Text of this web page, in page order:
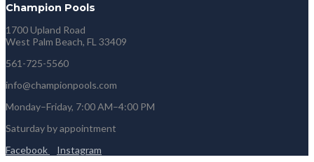
Champion Pools
1700 Upland Road
West Palm Beach, FL 33409
561-725-5560
info@championpools.com
Monday–Friday, 7:00 AM–4:00 PM
Saturday by appointment
Facebook
Instagram